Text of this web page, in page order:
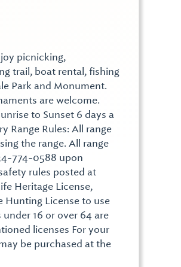
picnicking,
trail, boat rental, fishing
Park and Monument.
are welcome.
to Sunset 6 days a
Range Rules: All range
the range. All range
774-0588 upon
rules posted at
Heritage License,
Hunting License to use
16 or over 64 are
licenses For your
be purchased at the